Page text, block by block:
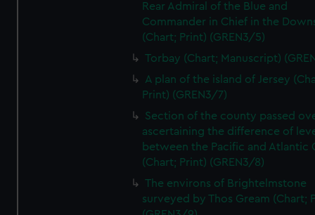
Rear Admiral of the Blue and
Commander in Chief in the
(Chart; Print) (GREN3/5)
Torbay (Chart; Manuscript)
A plan of the island of Jersey
Print) (GREN3/7)
Section of the county passed
ascertaining the difference of
between the Pacific and Atlantic
(Chart; Print) (GREN3/8)
The environs of Brightelmstone
surveyed by Thos Gream (Chart;